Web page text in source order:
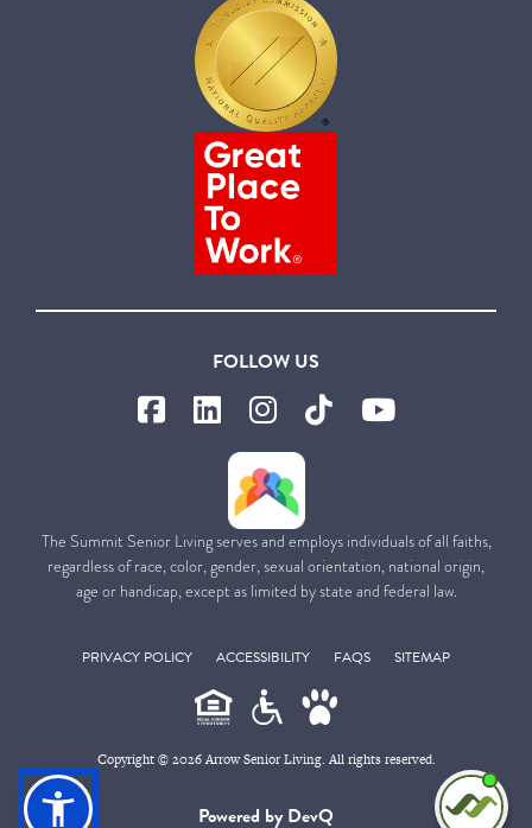
FOLLOW US
The Summit Senior Living serves and employs individuals of all faiths,
regardless of race, color, gender, sexual orientation, national origin,
age or handicap, except as limited by state and federal law.
PRIVACY POLICY ACCESSIBILITY FAQS SITEMAP
Copyright © 2026 Arrow Senior Living. All rights reserved.
Powered by DevQ